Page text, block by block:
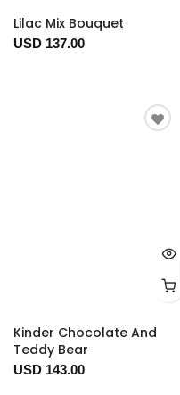
Lilac Mix Bouquet
USD 137.00
Kinder Chocolate And
Teddy Bear
USD 143.00